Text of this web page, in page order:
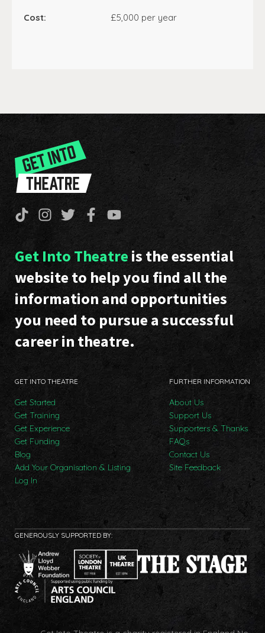
Cost: £5,000 per year
Get Into Theatre is the essential
website to help you find all the
information and opportunities
you need to pursue a successful
career in theatre.
GET INTO THEATRE
Get Started
Get Training
Get Experience
Get Funding
Blog
Add Your Organisation & Listing
Log In
FURTHER INFORMATION
About Us
Support Us
Supporters & Thanks
FAQs
Contact Us
Site Feedback
GENEROUSLY SUPPORTED BY: